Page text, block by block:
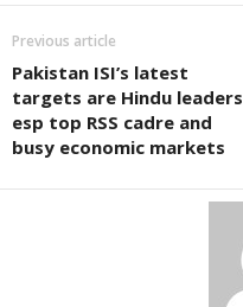
Previous article
Pakistan ISI’s latest
targets are Hindu leaders
esp top RSS cadre and
busy economic markets